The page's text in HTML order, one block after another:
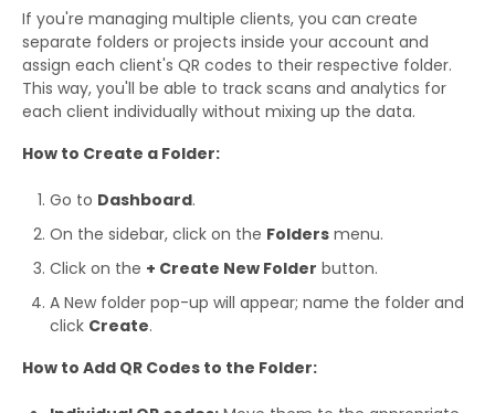
If you're managing multiple clients, you can create
separate folders or projects inside your account and
assign each client's QR codes to their respective folder.
This way, you'll be able to track scans and analytics for
each client individually without mixing up the data.
How to Create a Folder:
Go to Dashboard.
On the sidebar, click on the Folders menu.
Click on the + Create New Folder button.
A New folder pop-up will appear; name the folder and
click Create.
How to Add QR Codes to the Folder: